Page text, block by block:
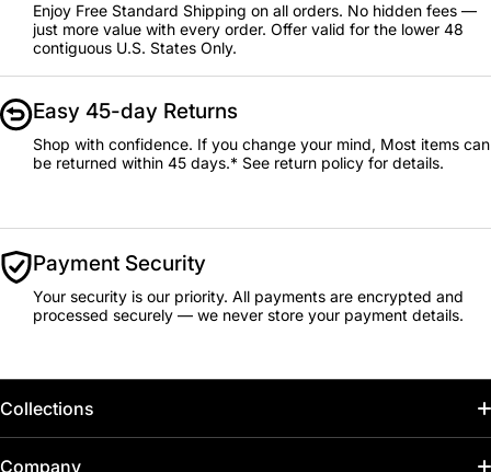
Enjoy Free Standard Shipping on all orders. No hidden fees —
just more value with every order. Offer valid for the lower 48
contiguous U.S. States Only.
Easy 45-day Returns
Shop with confidence. If you change your mind, Most items can
be returned within 45 days.* See return policy for details.
Payment Security
Your security is our priority. All payments are encrypted and
processed securely — we never store your payment details.
Collections
Home
Company